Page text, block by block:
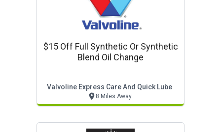
$15 Off Full Synthetic Or Synthetic
Blend Oil Change
Valvoline Express Care And Quick Lube
8 Miles Away